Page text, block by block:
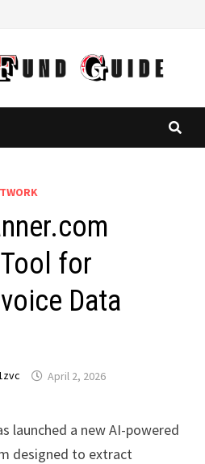
for
Data
April 2, 2026
launched a new AI-powered
designed to extract